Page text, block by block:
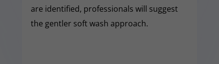
are identified, professionals will suggest
the gentler soft wash approach.